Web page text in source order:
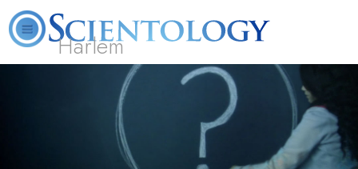
Harlem
What is
Scientology?
Beginning
Services
Volunteer